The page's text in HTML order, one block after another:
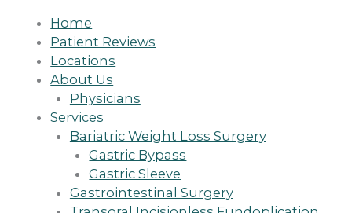
Home
Patient Reviews
Locations
About Us
Physicians
Services
Bariatric Weight Loss Surgery
Gastric Bypass
Gastric Sleeve
Gastrointestinal Surgery